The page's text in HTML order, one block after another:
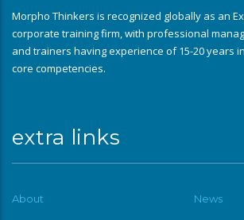
Morpho Thinkers is recognized globally as an
corporate training firm, with professional
and trainers having experience of 15-20 years
core competencies.
extra links
About News